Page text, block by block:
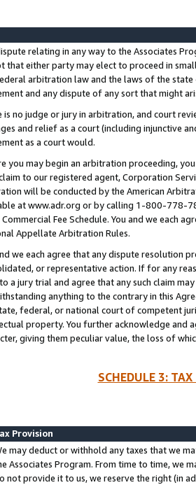
relating in any way to the Associates
that either party may elect to proceed in
arbitration law and the laws of the
and any dispute of any sort that might
is no judge or jury in arbitration, and court
and relief as a court (including injunctive
as a court would.
you may begin an arbitration proceeding,
to our registered agent, Corporation
will be conducted by the American
at www.adr.org or by calling 1-800-778-
Commercial Fee Schedule. You and we each
Appellate Arbitration Rules.
we each agree that any dispute resolution
or representative action. If for any
a jury trial and agree that any such claim
anything to the contrary in this
federal, or national court of competent
property. You further acknowledge and
giving them peculiar value, the loss of
SCHEDULE 3:
Provision
may deduct or withhold any taxes that we
Associates Program. From time to time, we
not provide it to us, we reserve the right (in